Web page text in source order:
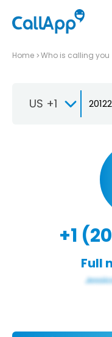
Home Who is calling you
US +1
+1
Full